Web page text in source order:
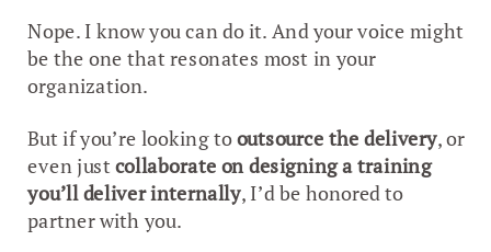
Nope. I know you can do it. And your voice might
be the one that resonates most in your
organization.
But if you’re looking tooutsource the delivery, or
even justcollaborate on designing a training
you’ll deliver internally, I’d be honored to
partner with you.